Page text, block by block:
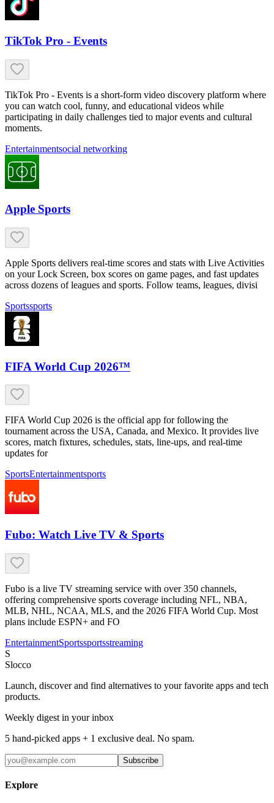
TikTok Pro - Events
TikTok Pro - Events is a short-form video discovery platform where
you can watch cool, funny, and educational videos while
participating in daily challenges tied to major events and cultural
moments.
Entertainmentsocial networking
Apple Sports
Apple Sports delivers real-time scores and stats with Live Activities
on your Lock Screen, box scores on game pages, and fast updates
across dozens of leagues and sports. Follow teams, leagues, divisi
Sportssports
FIFA World Cup 2026™
FIFA World Cup 2026 is the official app for following the
tournament across the USA, Canada, and Mexico. It provides live
scores, match fixtures, schedules, stats, line-ups, and real-time
updates for
SportsEntertainmentsports
Fubo: Watch Live TV & Sports
Fubo is a live TV streaming service with over 350 channels,
offering comprehensive sports coverage including NFL, NBA,
MLB, NHL, NCAA, MLS, and the 2026 FIFA World Cup. Most
plans include ESPN+ and FO
EntertainmentSportssportsstreaming
S
Slocco
Launch, discover and find alternatives to your favorite apps and tech
products.
Weekly digest in your inbox
5 hand-picked apps + 1 exclusive deal. No spam.
Subscribe
Explore